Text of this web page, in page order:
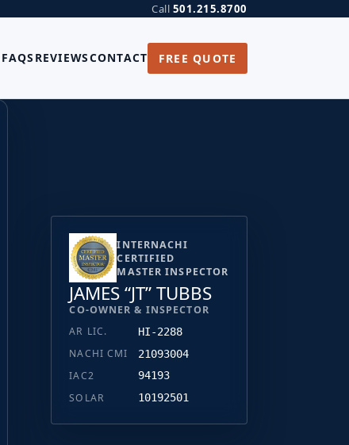
Call 501.215.8700
FAQS REVIEWSCONTACT FREE QUOTE
INTERNACHI
CERTIFIED
MASTER INSPECTOR
JAMES “JT” TUBBS
CO-OWNER & INSPECTOR
AR LIC.
HI-2288
NACHI CMI 21093004
IAC2 94193
SOLAR 10192501